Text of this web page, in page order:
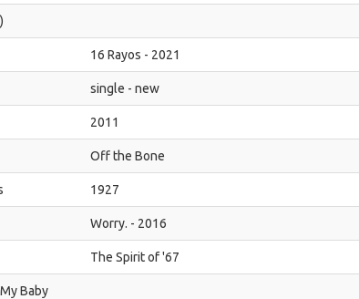
16 Rayos - 2021
single - new
2011
Off the Bone
1927
Worry. - 2016
The Spirit of '67
Baby